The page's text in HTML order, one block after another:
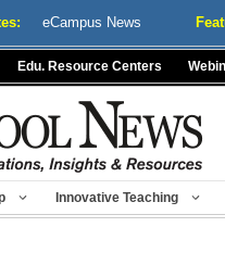
eCampus News
Edu. Resource Centers
Innovative Teaching